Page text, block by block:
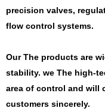
precision valves,
flow control systems.
OurThe products are
stability. we The high-
area of ​​control and will
customers sincerely.